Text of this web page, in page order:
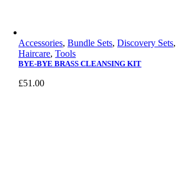
Accessories,Bundle Sets,Discovery Sets,
Haircare,Tools
BYE-BYE BRASS CLEANSING KIT
£51.00